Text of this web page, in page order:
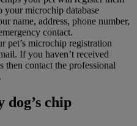
your microchip database
name, address, phone number,
contact.
pet’s microchip registration
If you haven’t received
contact the professional
dog’s chip